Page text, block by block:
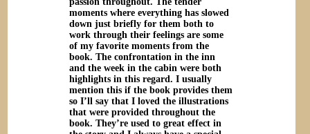
moments where everything has slowed
down just briefly for them both to
work through their feelings are some
of my favorite moments from the
book. The confrontation in the inn
and the week in the cabin were both
highlights in this regard. I usually
mention this if the book provides them
so I’ll say that I loved the illustrations
that were provided throughout the
book. They’re used to great effect in